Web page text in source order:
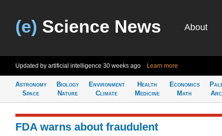
(e) Science News About
Updated by artificial intelligence 30 weeks ago Learn more
Astronomy
Space
Biology
Nature
Environment
Climate
Health
Medicine
Economics
Math
FDA warns about fraudulent